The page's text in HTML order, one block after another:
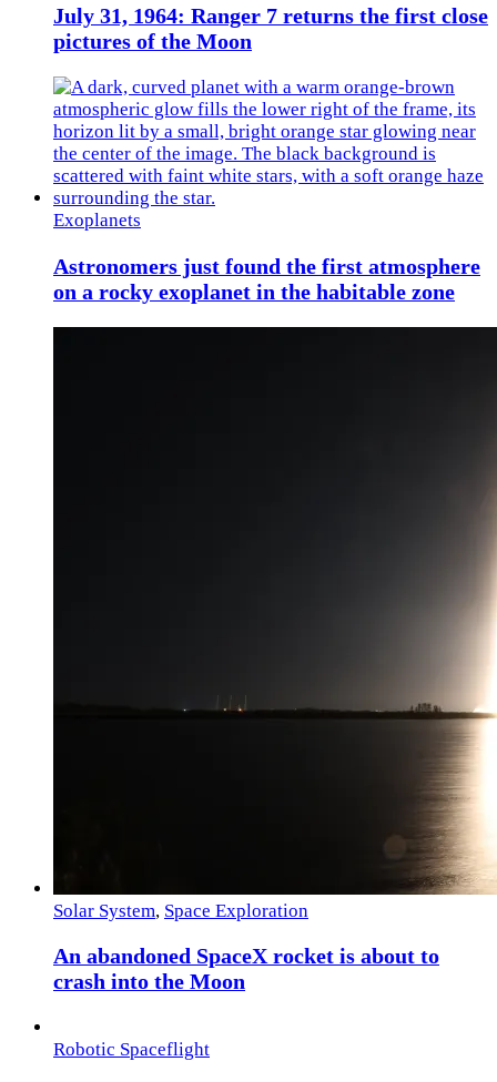
July 31, 1964: Ranger 7 returns the first close
pictures of the Moon
Exoplanets
Astronomers just found the first atmosphere
on a rocky exoplanet in the habitable zone
Solar System, Space Exploration
An abandoned SpaceX rocket is about to
crash into the Moon
Robotic Spaceflight